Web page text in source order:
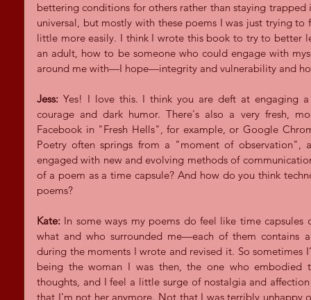
bettering conditions for others rather than staying
universal, but mostly with these poems I was just trying
little more easily. I think I wrote this book to try to better
an adult, how to be someone who could engage with
around me with—I hope—integrity and vulnerability and
Jess: Yes! I love this. I think you are deft at engaging
courage and dark humor. There's also a very fresh,
Facebook in "Fresh Hells", for example, or Google
Poetry often springs from a "moment of observation",
engaged with new and evolving methods of
of a poem as a time capsule? And how do you think
poems?
Kate: In some ways my poems do feel like time
what and who surrounded me—each of them contains
during the moments I wrote and revised it. So sometimes
being the woman I was then, the one who embodied
thoughts, and I feel a little surge of nostalgia and
that I’m not her anymore. Not that I was terribly unhappy